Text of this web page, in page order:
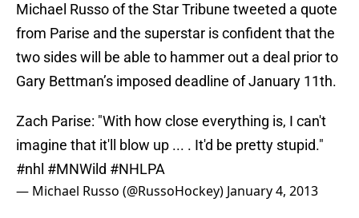
Michael Russo of the Star Tribune tweeted a quote
from Parise and the superstar is confident that the
two sides will be able to hammer out a deal prior to
Gary Bettman’s imposed deadline of January 11th.
Zach Parise: "With how close everything is, I can't
imagine that it'll blow up ... . It'd be pretty stupid."
#nhl #MNWild #NHLPA
— Michael Russo (@RussoHockey) January 4, 2013